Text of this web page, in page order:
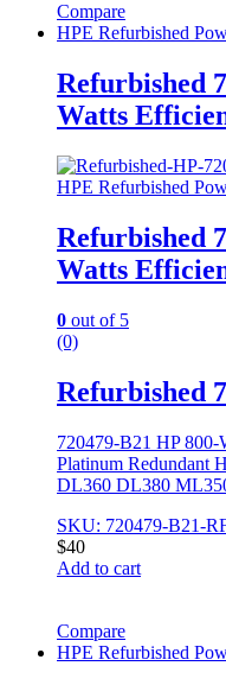
Compare
HPE Refurbished
Refurbished
Watts
HPE Refurbished
Refurbished
Watts
0 out of 5
(0)
Refurbished
720479-B21 HP
Platinum Redundant
DL360 DL380
SKU: 720479-B21-
$40
Add to cart
Compare
HPE Refurbished